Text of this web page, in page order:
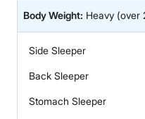
Body Weight: Heavy (over
Side Sleeper
Back Sleeper
Stomach Sleeper